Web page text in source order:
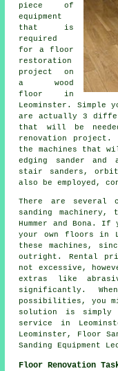
piece of
equipment
that is
required
for a floor
restoration
project on
a wood
floor in
Leominster. Simple
are actually 3
that will be
renovation
the machines that
edging sander and
stair sanders,
also be employed,
There are several
sanding machinery,
Hummer and Bona.
your own floors in
these machines,
outright. Rental
not excessive,
extras like
significantly.
possibilities, you
solution is simply
service in
Leominster, Floor
Sanding Equipment
Floor Renovation